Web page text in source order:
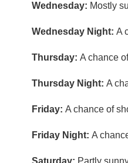
Wednesday: Mostly
Wednesday Night: A
Thursday: A chance
Thursday Night: A
Friday: A chance of
Friday Night: A
Saturday: Partly